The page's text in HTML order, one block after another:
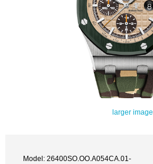
larger image
Model: 26400SO.OO.A054CA.01-